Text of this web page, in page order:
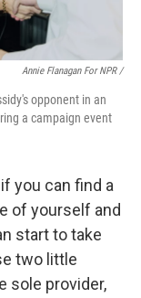
Annie Flanagan For NPR /
opponent in an
a campaign event
you can find a
of yourself and
start to take
two little
sole provider,